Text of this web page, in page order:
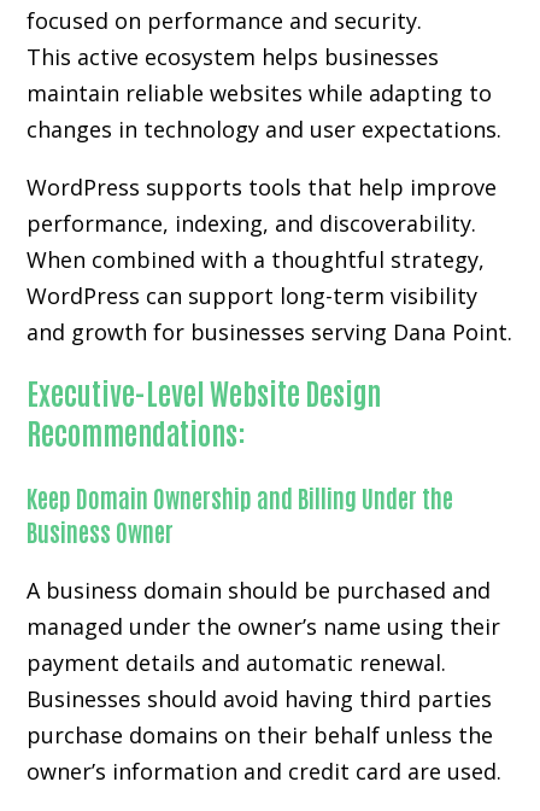
focused on performance and security.
This active ecosystem helps businesses
maintain reliable websites while adapting to
changes in technology and user expectations.
WordPress supports tools that help improve
performance, indexing, and discoverability.
When combined with a thoughtful strategy,
WordPress can support long-term visibility
and growth for businesses serving Dana Point.
Executive-Level Website Design
Recommendations:
Keep Domain Ownership and Billing Under the
Business Owner
A business domain should be purchased and
managed under the owner’s name using their
payment details and automatic renewal.
Businesses should avoid having third parties
purchase domains on their behalf unless the
owner’s information and credit card are used.